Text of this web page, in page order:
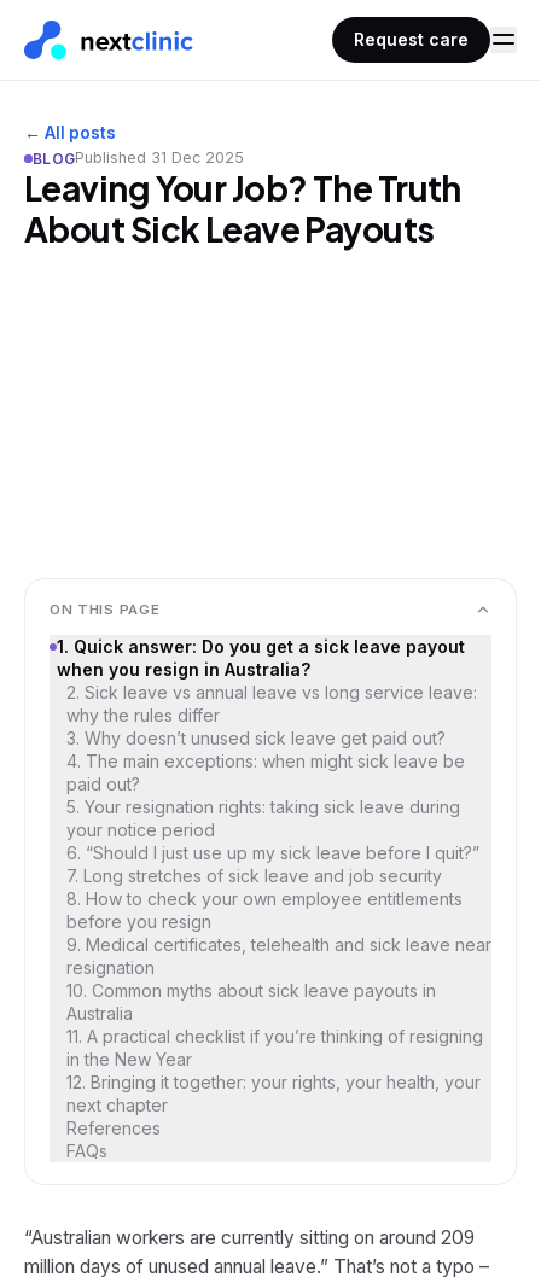
Request care
← All posts
BLOGPublished 31 Dec 2025
Leaving Your Job? The Truth
About Sick Leave Payouts
ON THIS PAGE
1. Quick answer: Do you get a sick leave payout
when you resign in Australia?
2. Sick leave vs annual leave vs long service leave:
why the rules differ
3. Why doesn’t unused sick leave get paid out?
4. The main exceptions: when might sick leave be
paid out?
5. Your resignation rights: taking sick leave during
your notice period
6. “Should I just use up my sick leave before I quit?”
7. Long stretches of sick leave and job security
8. How to check your own employee entitlements
before you resign
9. Medical certificates, telehealth and sick leave near
resignation
10. Common myths about sick leave payouts in
Australia
11. A practical checklist if you’re thinking of resigning
in the New Year
12. Bringing it together: your rights, your health, your
next chapter
References
FAQs
“Australian workers are currently sitting on around 209
million days of unused annual leave.” That’s not a typo –